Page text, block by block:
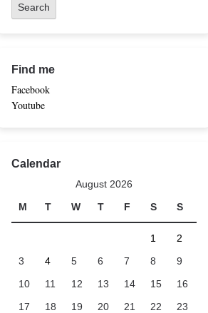
Find me
Facebook
Youtube
Calendar
August 2026
M
T W T F S S
1
2
3
4 5 6 7 8
9
10
11 12 13 14 15
16
17
18 19 20 21 22
23